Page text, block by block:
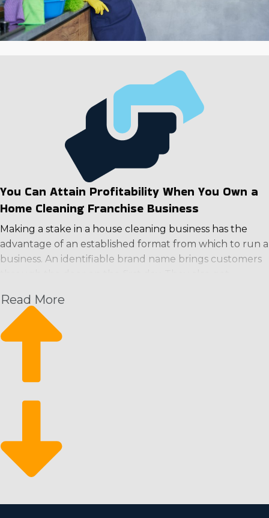
You Can Attain Profitability When You Own a
Home Cleaning Franchise Business
Making a stake in a house cleaning business has the
advantage of an established format from which to run a
business. An identifiable brand name brings customers
set operators up for success in a way that’s unmatched
by homegrown entities. The support system of a
franchise business supplies you a competitive edge by
Service adaptability
continuous schedule, it means a reliable stream of
revenue for operators. It also allows them to easily grow
their business with added staff and households. It
time and fluctuations in the economy because of the
Read More